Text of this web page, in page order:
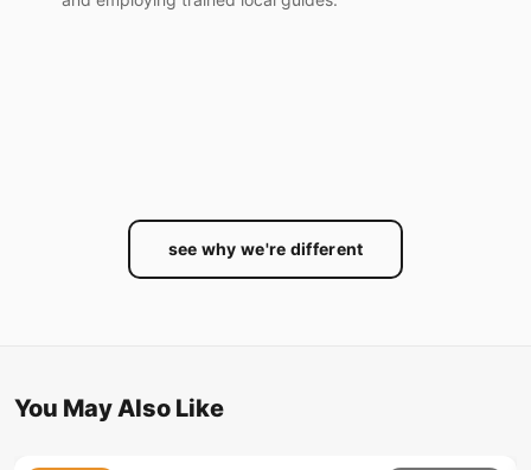
see why we're different
You May Also Like